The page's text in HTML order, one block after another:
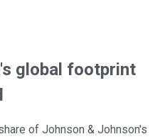
global footprint
of Johnson & Johnson's